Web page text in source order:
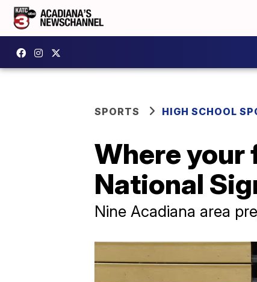
SPORTS HIGH SCHOOL
Where your
National
Nine Acadiana area